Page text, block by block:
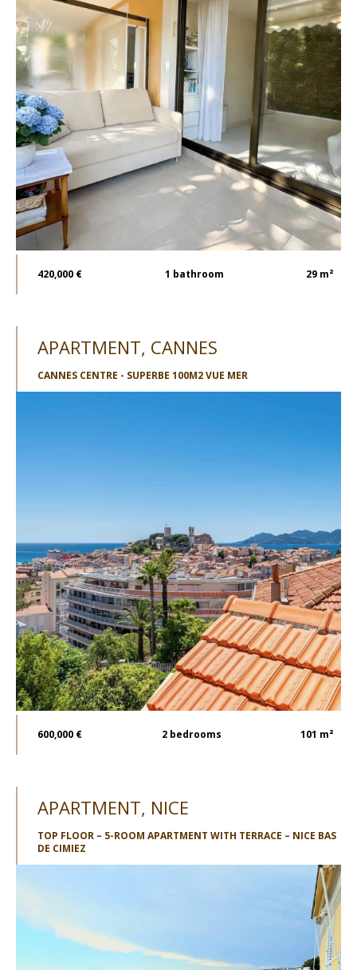
420,000 € 1 bathroom 29 m²
APARTMENT, CANNES
CANNES CENTRE - SUPERBE 100M2 VUE MER
600,000 € 2 bedrooms 101 m²
APARTMENT, NICE
TOP FLOOR – 5-ROOM APARTMENT WITH TERRACE – NICE BAS
DE CIMIEZ